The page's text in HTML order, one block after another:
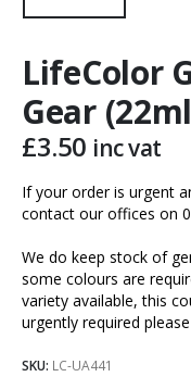
LifeColor
Gear
£3.50 inc vat
If your order is urgent
contact our offices on
We do keep stock of
some colours are
variety available, this
urgently required
SKU: LC-UA441